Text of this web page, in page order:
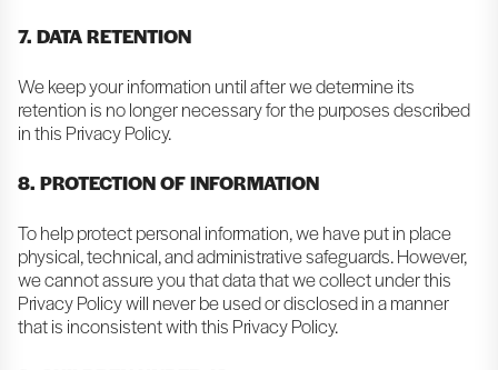
7. DATA RETENTION
We keep your information until after we determine its
retention is no longer necessary for the purposes described
in this Privacy Policy.
8. PROTECTION OF INFORMATION
To help protect personal information, we have put in place
physical, technical, and administrative safeguards. However,
we cannot assure you that data that we collect under this
Privacy Policy will never be used or disclosed in a manner
that is inconsistent with this Privacy Policy.